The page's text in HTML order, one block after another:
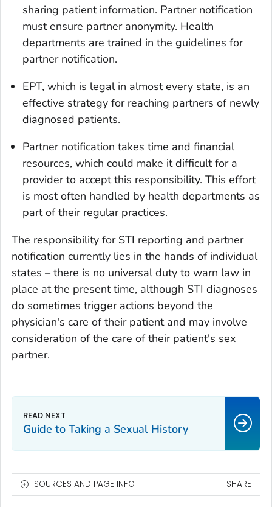
sharing patient information. Partner notification
must ensure partner anonymity. Health
departments are trained in the guidelines for
partner notification.
EPT, which is legal in almost every state, is an
effective strategy for reaching partners of newly
diagnosed patients.
Partner notification takes time and financial
resources, which could make it difficult for a
provider to accept this responsibility. This effort
is most often handled by health departments as
part of their regular practices.
The responsibility for STI reporting and partner
notification currently lies in the hands of individual
states – there is no universal duty to warn law in
place at the present time, although STI diagnoses
do sometimes trigger actions beyond the
physician's care of their patient and may involve
consideration of the care of their patient's sex
partner.
Guide to Taking a Sexual History
SOURCES AND PAGE INFO SHARE